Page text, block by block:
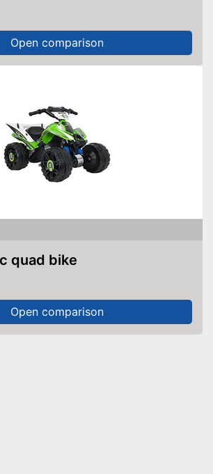
Open comparison
quad bike
Open comparison